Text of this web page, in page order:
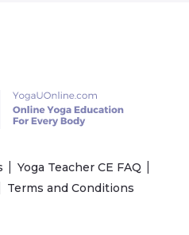
Yoga Teacher CE FAQ
Terms and Conditions